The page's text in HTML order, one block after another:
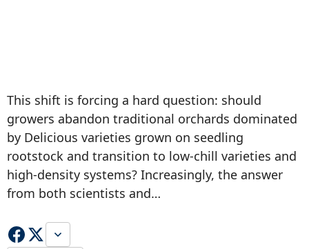
This shift is forcing a hard question: should
growers abandon traditional orchards dominated
by Delicious varieties grown on seedling
rootstock and transition to low-chill varieties and
high-density systems? Increasingly, the answer
from both scientists and…